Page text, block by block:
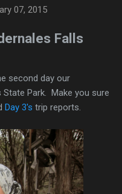
07, 2015
Falls
second day our
State Park. Make you sure
Day 3's trip reports.